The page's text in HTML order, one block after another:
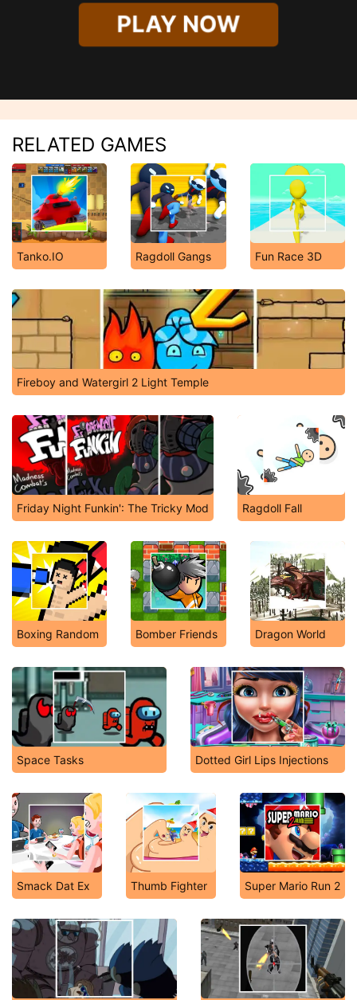
PLAY NOW
RELATED GAMES
Tanko.IO Ragdoll Gangs Fun Race 3D
Fireboy and Watergirl 2 Light Temple
Friday Night Funkin': The Tricky Mod Ragdoll Fall
Boxing Random Bomber Friends Dragon World
Space Tasks Dotted Girl Lips Injections
Smack Dat Ex Thumb Fighter Super Mario Run 2